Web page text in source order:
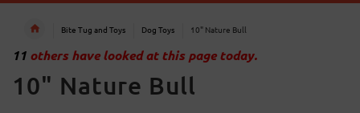
Bite Tug and Toys Dog Toys 10" Nature Bull
11 others have looked at this page today.
10" Nature Bull